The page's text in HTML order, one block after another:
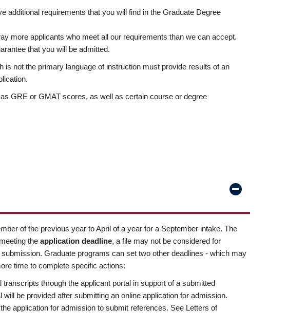
additional requirements that you will find in the Graduate Degree
more applicants who meet all our requirements than we can accept.
that you will be admitted.
not the primary language of instruction must provide results of an
GRE or GMAT scores, as well as certain course or degree
of the previous year to April of a year for a September intake. The
the application deadline, a file may not be considered for
Graduate programs can set two other deadlines - which may
time to complete specific actions:
through the applicant portal in support of a submitted
be provided after submitting an online application for admission.
application for admission to submit references. See Letters of